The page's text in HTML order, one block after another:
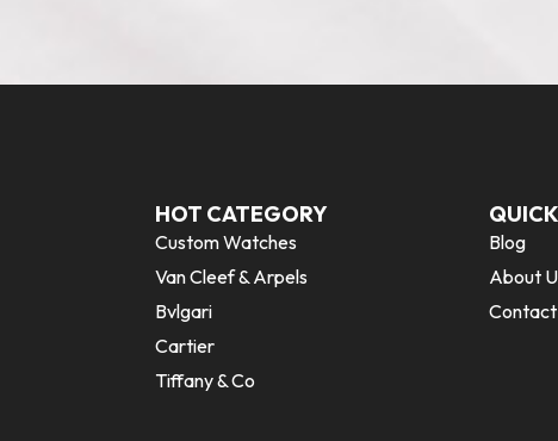
HOT CATEGORY
Custom Watches
Van Cleef & Arpels
Bvlgari
Cartier
Tiffany & Co
Blog
About
Contact